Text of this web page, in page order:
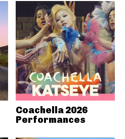
Coachella 2026
Performances